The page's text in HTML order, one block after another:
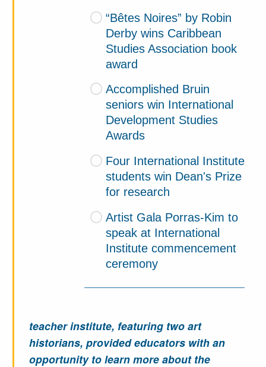
“Bêtes Noires” by Robin
Derby wins Caribbean
Studies Association book
award
Accomplished Bruin
seniors win International
Development Studies
Awards
Four International Institute
students win Dean's Prize
for research
Artist Gala Porras-Kim to
speak at International
Institute commencement
ceremony
teacher institute, featuring two art
historians, provided educators with an
opportunity to learn more about the